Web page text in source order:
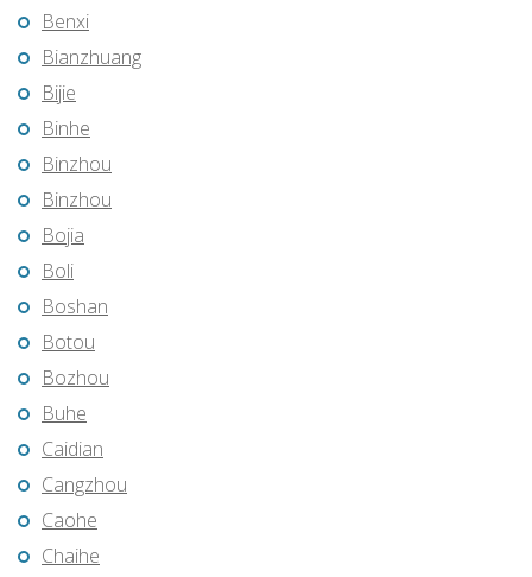
Benxi
Bianzhuang
Bijie
Binhe
Binzhou
Binzhou
Bojia
Boli
Boshan
Botou
Bozhou
Buhe
Caidian
Cangzhou
Caohe
Chaihe